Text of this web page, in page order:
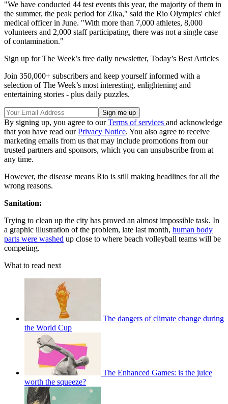
"We have conducted 44 test events this year, the majority of them in
the summer, the peak period for Zika," said the Rio Olympics' chief
medical officer in June. "With more than 7,000 athletes, 8,000
volunteers and 2,000 staff participating, there was not a single case
of contamination."
Sign up for The Week’s free daily newsletter, Today’s Best Articles
Join 350,000+ subscribers and keep yourself informed with a
selection of The Week’s most interesting, enlightening and
entertaining stories - plus daily puzzles.
By signing up, you agree to ourTerms of services and acknowledge
that you have read ourPrivacy Notice. You also agree to receive
marketing emails from us that may include promotions from our
trusted partners and sponsors, which you can unsubscribe from at
any time.
However, the disease means Rio is still making headlines for all the
wrong reasons.
Sanitation:
Trying to clean up the city has proved an almost impossible task. In
a graphic illustration of the problem, late last month, human body
parts were washed up close to where beach volleyball teams will be
competing.
What to read next
The dangers of climate change during
the World Cup
The Enhanced Games: is the juice
worth the squeeze?